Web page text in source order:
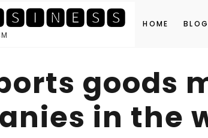
HOME BLOG
goods
in the